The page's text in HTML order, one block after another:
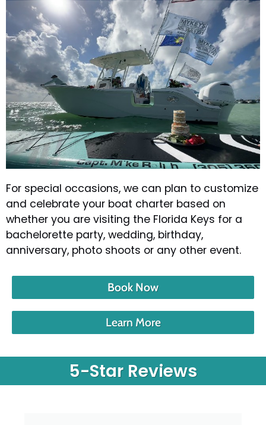
For special occasions, we can plan to customize
and celebrate your boat charter based on
whether you are visiting the Florida Keys for a
bachelorette party, wedding, birthday,
anniversary, photo shoots or any other event.
Book Now
Learn More
5-Star Reviews